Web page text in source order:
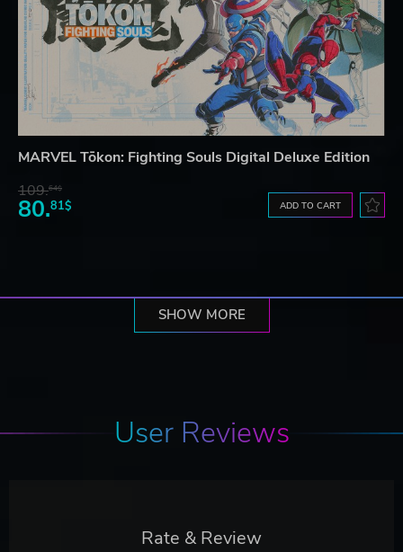
MARVEL Tōkon: Fighting Souls Digital Deluxe Edition
109.64$
80.81$ ADD TO CART
SHOW MORE
User Reviews
Rate & Review